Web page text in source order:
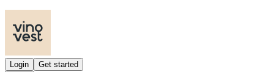
Login Get started